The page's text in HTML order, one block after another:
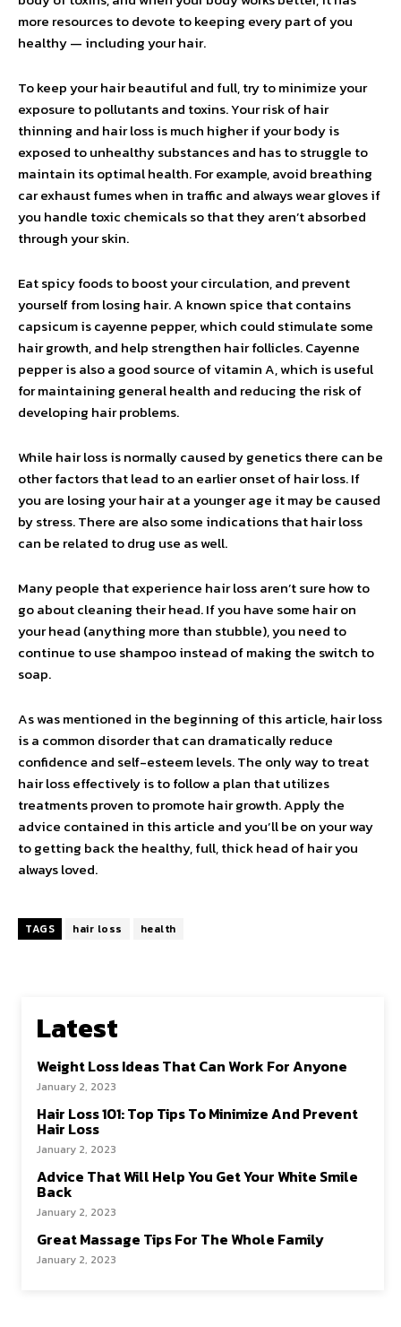
more resources to devote to keeping every part of you
healthy — including your hair.
To keep your hair beautiful and full, try to minimize your
exposure to pollutants and toxins. Your risk of hair
thinning and hair loss is much higher if your body is
exposed to unhealthy substances and has to struggle to
maintain its optimal health. For example, avoid breathing
car exhaust fumes when in traffic and always wear gloves if
you handle toxic chemicals so that they aren’t absorbed
through your skin.
Eat spicy foods to boost your circulation, and prevent
yourself from losing hair. A known spice that contains
capsicum is cayenne pepper, which could stimulate some
hair growth, and help strengthen hair follicles. Cayenne
pepper is also a good source of vitamin A, which is useful
for maintaining general health and reducing the risk of
developing hair problems.
While hair loss is normally caused by genetics there can be
other factors that lead to an earlier onset of hair loss. If
you are losing your hair at a younger age it may be caused
by stress. There are also some indications that hair loss
can be related to drug use as well.
Many people that experience hair loss aren’t sure how to
go about cleaning their head. If you have some hair on
your head (anything more than stubble), you need to
continue to use shampoo instead of making the switch to
soap.
As was mentioned in the beginning of this article, hair loss
is a common disorder that can dramatically reduce
confidence and self-esteem levels. The only way to treat
hair loss effectively is to follow a plan that utilizes
treatments proven to promote hair growth. Apply the
advice contained in this article and you’ll be on your way
to getting back the healthy, full, thick head of hair you
always loved.
TAGS hair loss health
Latest
Weight Loss Ideas That Can Work For Anyone
January 2, 2023
Hair Loss 101: Top Tips To Minimize And Prevent
Hair Loss
January 2, 2023
Advice That Will Help You Get Your White Smile
Back
January 2, 2023
Great Massage Tips For The Whole Family
January 2, 2023